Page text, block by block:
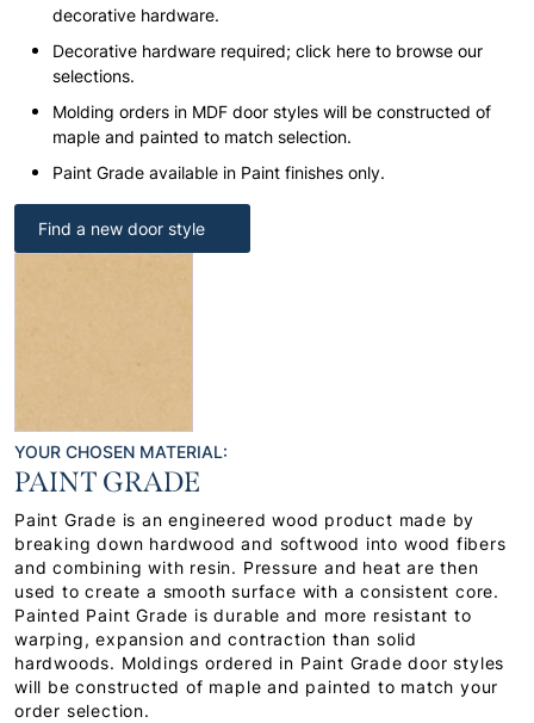
decorative hardware.
Decorative hardware required; click here to browse our
selections.
Molding orders in MDF door styles will be constructed of
maple and painted to match selection.
Paint Grade available in Paint finishes only.
Find a new door style
YOUR CHOSEN MATERIAL:
PAINT GRADE
Paint Grade is an engineered wood product made by
breaking down hardwood and softwood into wood fibers
and combining with resin. Pressure and heat are then
used to create a smooth surface with a consistent core.
Painted Paint Grade is durable and more resistant to
warping, expansion and contraction than solid
hardwoods. Moldings ordered in Paint Grade door styles
will be constructed of maple and painted to match your
order selection.